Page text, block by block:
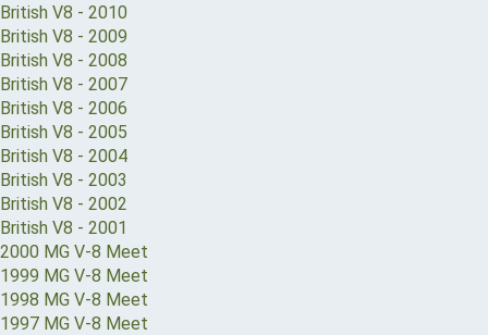
British V8 - 2010
British V8 - 2009
British V8 - 2008
British V8 - 2007
British V8 - 2006
British V8 - 2005
British V8 - 2004
British V8 - 2003
British V8 - 2002
British V8 - 2001
2000 MG V-8 Meet
1999 MG V-8 Meet
1998 MG V-8 Meet
1997 MG V-8 Meet